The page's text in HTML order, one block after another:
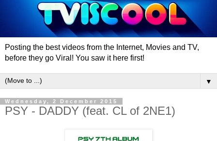
Posting the best videos from the Internet, Movies and TV,
before they go Viral! You saw it here first!
▼
Wednesday, 2 December 2015
PSY - DADDY (feat. CL of 2NE1)